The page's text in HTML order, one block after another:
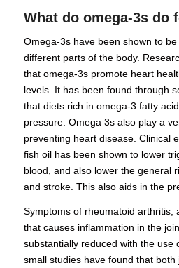
What do omega-3s do
Omega-3s have been shown to
different parts of the body.
that omega-3s promote heart
levels. It has been found through
that diets rich in omega-3 fatty
pressure. Omega 3s also play a
preventing heart disease. Clinical
fish oil has been shown to lower
blood, and also lower the general
and stroke. This also aids in the
Symptoms of rheumatoid arthritis,
that causes inflammation in the
substantially reduced with the use
small studies have found that